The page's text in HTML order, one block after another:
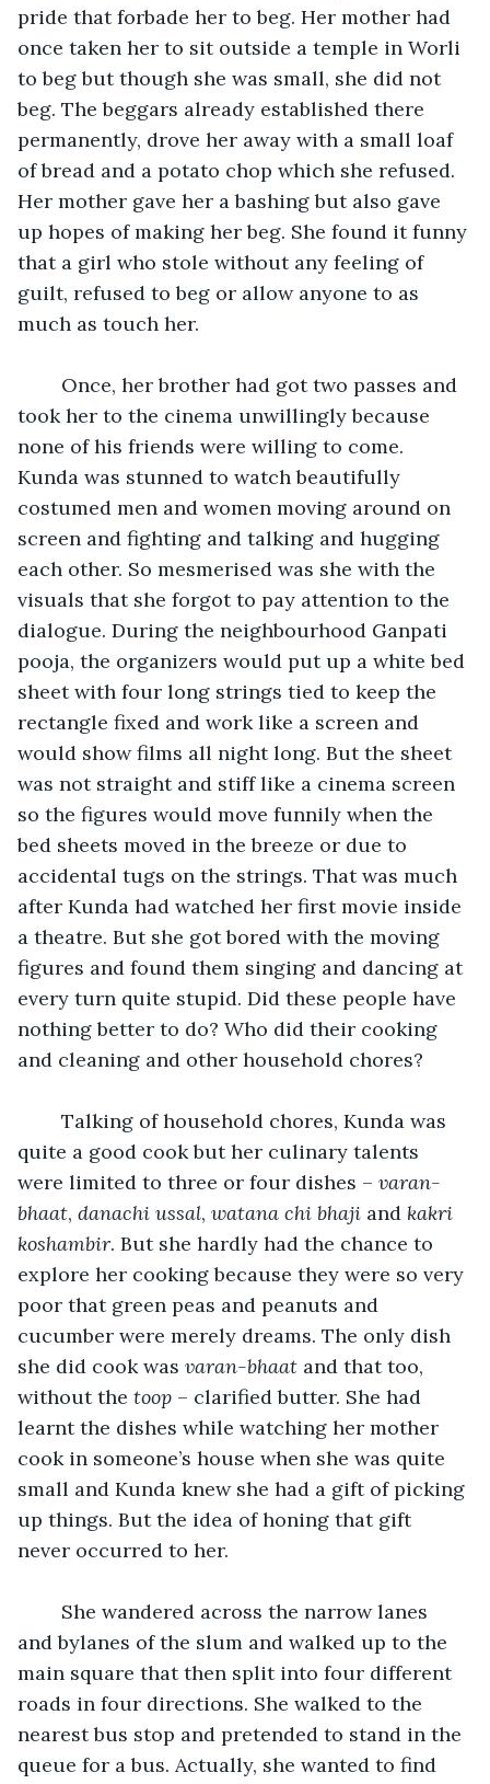
pride that forbade her to beg. Her mother had
once taken her to sit outside a temple in Worli
to beg but though she was small, she did not
beg. The beggars already established there
permanently, drove her away with a small loaf
of bread and a potato chop which she refused.
Her mother gave her a bashing but also gave
up hopes of making her beg. She found it funny
that a girl who stole without any feeling of
guilt, refused to beg or allow anyone to as
much as touch her.
took her to the cinema unwillingly because
none of his friends were willing to come.
Kunda was stunned to watch beautifully
costumed men and women moving around on
screen and fighting and talking and hugging
each other. So mesmerised was she with the
visuals that she forgot to pay attention to the
dialogue. During the neighbourhood Ganpati
pooja, the organizers would put up a white bed
sheet with four long strings tied to keep the
rectangle fixed and work like a screen and
would show films all night long. But the sheet
was not straight and stiff like a cinema screen
so the figures would move funnily when the
bed sheets moved in the breeze or due to
accidental tugs on the strings. That was much
after Kunda had watched her first movie inside
a theatre. But she got bored with the moving
figures and found them singing and dancing at
every turn quite stupid. Did these people have
nothing better to do? Who did their cooking
and cleaning and other household chores?
quite a good cook but her culinary talents
were limited to three or four dishes – varan-
bhaat, danachi ussal, watana chi bhaji and kakri
koshambir. But she hardly had the chance to
explore her cooking because they were so very
poor that green peas and peanuts and
cucumber were merely dreams. The only dish
she did cook was varan-bhaat and that too,
without the toop – clarified butter. She had
learnt the dishes while watching her mother
cook in someone’s house when she was quite
small and Kunda knew she had a gift of picking
up things. But the idea of honing that gift
never occurred to her.
and bylanes of the slum and walked up to the
main square that then split into four different
roads in four directions. She walked to the
nearest bus stop and pretended to stand in the
queue for a bus. Actually, she wanted to find